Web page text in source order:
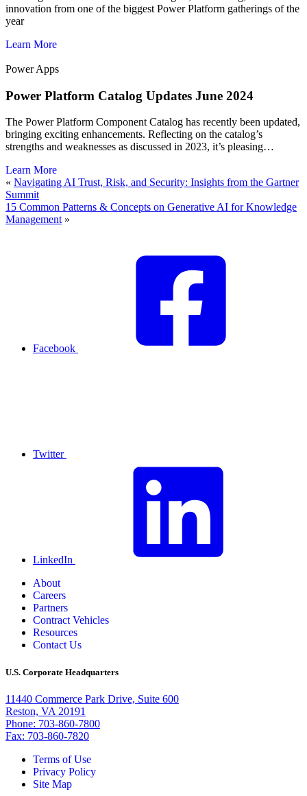
innovation from one of the biggest Power Platform gatherings of the
year
Learn More
Power Apps
Power Platform Catalog Updates June 2024
The Power Platform Component Catalog has recently been updated,
bringing exciting enhancements. Reflecting on the catalog’s
strengths and weaknesses as discussed in 2023, it’s pleasing…
Learn More
« Navigating AI Trust, Risk, and Security: Insights from the Gartner
Summit
15 Common Patterns & Concepts on Generative AI for Knowledge
Management»
Facebook
Twitter
LinkedIn
About
Careers
Partners
Contract Vehicles
Resources
Contact Us
U.S. Corporate Headquarters
11440 Commerce Park Drive, Suite 600
Reston, VA 20191
Phone: 703-860-7800
Fax: 703-860-7820
Terms of Use
Privacy Policy
Site Map